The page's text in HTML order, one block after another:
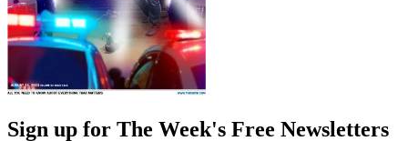
Sign up for The Week's Free Newsletters